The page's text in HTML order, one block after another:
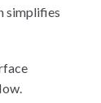
simplifies